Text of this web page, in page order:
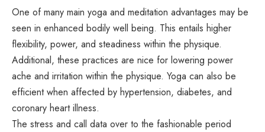
One of many main yoga and meditation advantages may be
seen in enhanced bodily well being. This entails higher
flexibility, power, and steadiness within the physique.
Additional, these practices are nice for lowering power
ache and irritation within the physique. Yoga can also be
efficient when affected by hypertension, diabetes, and
coronary heart illness.
The stress and call data over to the fashionable period